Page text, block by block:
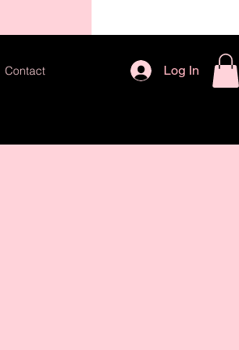
Contact Log In